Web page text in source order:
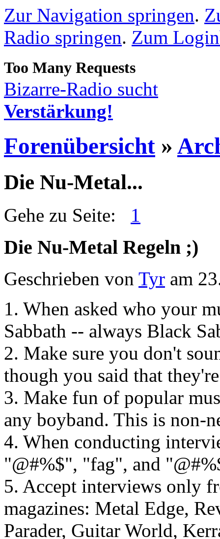
Zur Navigation springen.
Radio springen. Zum
Bizarre-Radio sucht
Verstärkung!
Forenübersicht »
Die Nu-Metal...
Gehe zu Seite: 1
Die Nu-Metal Regeln ;)
Geschrieben von Tyr am
1. When asked who your
Sabbath -- always Black
2. Make sure you don't
though you said that
3. Make fun of popular
any boyband. This is non-
4. When conducting
"@#%$", "fag", and
5. Accept interviews only
magazines: Metal Edge,
Parader, Guitar World,